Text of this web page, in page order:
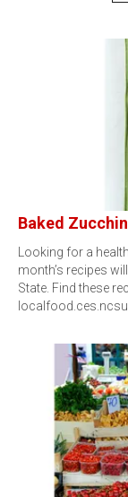
Baked
Looking for a
month’s recipes
State. Find these